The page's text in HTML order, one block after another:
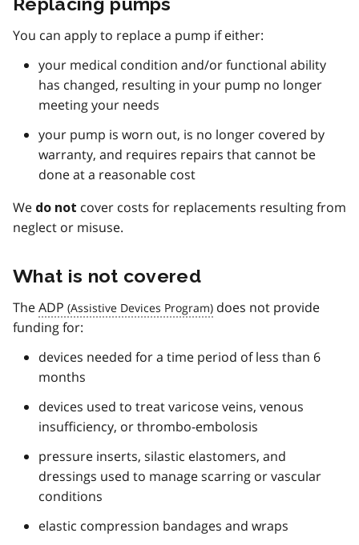
You can apply to replace a pump if either:
your medical condition and/or functional ability
has changed, resulting in your pump no longer
meeting your needs
your pump is worn out, is no longer covered by
warranty, and requires repairs that cannot be
done at a reasonable cost
We do not cover costs for replacements resulting from
neglect or misuse.
What is not covered
TheADP
does not provide
funding for:
devices needed for a time period of less than 6
months
devices used to treat varicose veins, venous
insufficiency, or thrombo-embolosis
pressure inserts, silastic elastomers, and
dressings used to manage scarring or vascular
conditions
elastic compression bandages and wraps